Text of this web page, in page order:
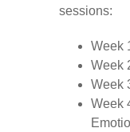
sessions:
Week
Week
Week
Week